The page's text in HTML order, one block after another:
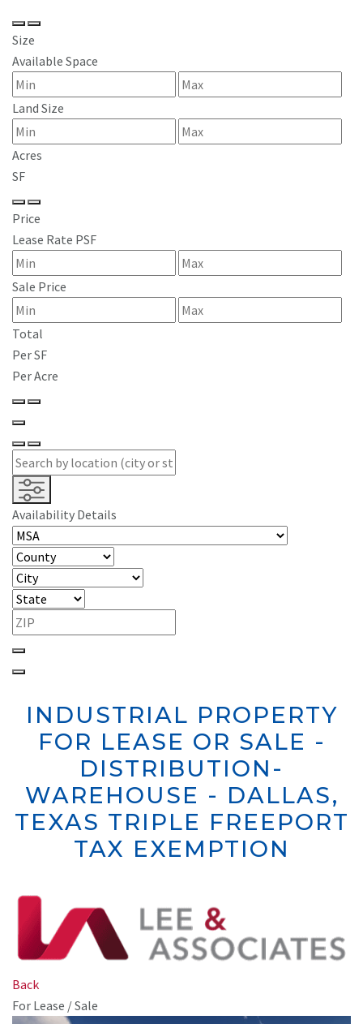
Size
Available Space
Land Size
Acres
SF
Price
Lease Rate PSF
Sale Price
Total
Per SF
Per Acre
Availability Details
INDUSTRIAL PROPERTY
FOR LEASE OR SALE -
DISTRIBUTION-
WAREHOUSE - DALLAS,
TEXAS TRIPLE FREEPORT
TAX EXEMPTION
Back
For Lease / Sale